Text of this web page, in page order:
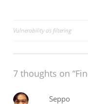
Post
Vulnerability as filtering
7 thoughts on “
Seppo